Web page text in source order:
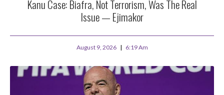
Kanu Case: Biafra, Not Terrorism, Was The Real
Issue — Ejimakor
August 9, 2026 6:19 Am